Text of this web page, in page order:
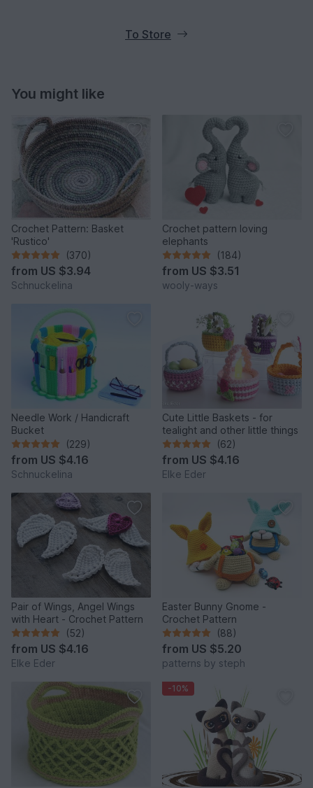
To Store
You might like
Crochet Pattern: Basket
'Rustico'
(370)
from US $3.94
Schnuckelina
Crochet pattern loving
elephants
(184)
from US $3.51
wooly-ways
Needle Work / Handicraft
Bucket
(229)
from US $4.16
Schnuckelina
Cute Little Baskets - for
tealight and other little things
(62)
from US $4.16
Elke Eder
Pair of Wings, Angel Wings
with Heart - Crochet Pattern
(52)
from US $4.16
Elke Eder
Easter Bunny Gnome -
Crochet Pattern
(88)
from US $5.20
patterns by steph
-10%